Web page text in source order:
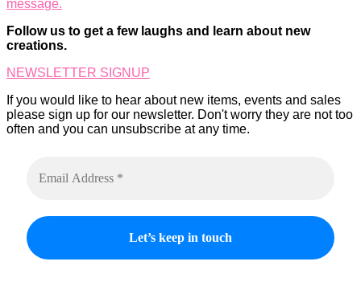
options
be
chosen
the
product
page
message.
Follow us to get a few laughs and learn about new
creations.
NEWSLETTER SIGNUP
If you would like to hear about new items, events and sales
please sign up for our newsletter. Don't worry they are not too
often and you can unsubscribe at any time.